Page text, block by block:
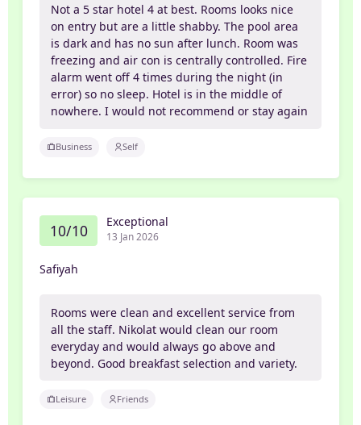
Not a 5 star hotel 4 at best. Rooms looks nice
on entry but are a little shabby. The pool area
is dark and has no sun after lunch. Room was
freezing and air con is centrally controlled. Fire
alarm went off 4 times during the night (in
error) so no sleep. Hotel is in the middle of
nowhere. I would not recommend or stay again
Business Self
10/10 Exceptional
13 Jan 2026
Safiyah
Rooms were clean and excellent service from
all the staff. Nikolat would clean our room
everyday and would always go above and
beyond. Good breakfast selection and variety.
Leisure Friends